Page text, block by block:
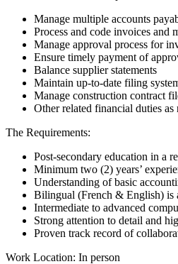
Manage multiple accounts
Process and code invoices and
Manage approval process for
Ensure timely payment of
Balance supplier statements
Maintain up-to-date filing
Manage construction contract
Other related financial duties as
The Requirements:
Post-secondary education in a
Minimum two (2) years’
Understanding of basic
Bilingual (French & English) is
Intermediate to advanced
Strong attention to detail and
Proven track record of
Work Location: In person